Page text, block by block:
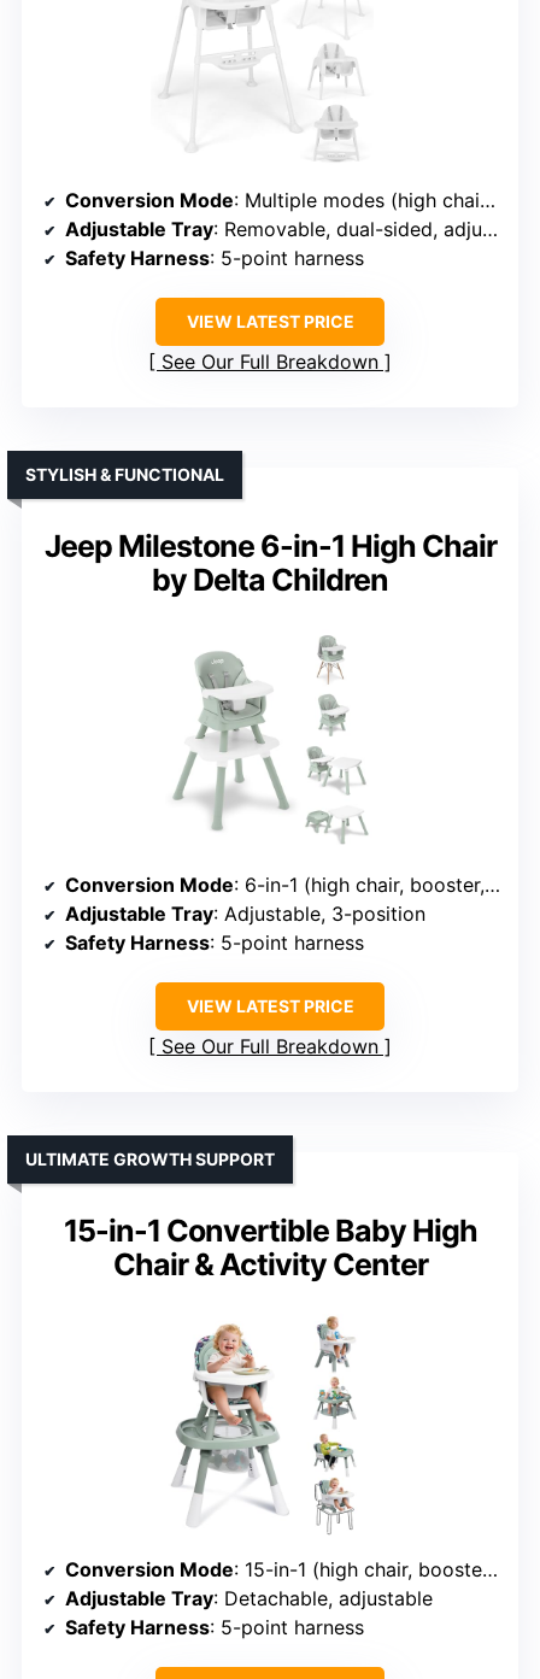
Conversion Mode: Multiple modes (high chair, toddler table, sensory play, art, etc.)
Adjustable Tray: Removable, dual-sided, adjustable
Safety Harness: 5-point harness
VIEW LATEST PRICE
See Our Full Breakdown
Jeep Milestone 6-in-1 High Chair
by Delta Children
STYLISH & FUNCTIONAL
Conversion Mode: 6-in-1 (high chair, booster, stool, activity, desk, table)
Adjustable Tray: Adjustable, 3-position
Safety Harness: 5-point harness
VIEW LATEST PRICE
See Our Full Breakdown
15-in-1 Convertible Baby High
Chair & Activity Center
ULTIMATE GROWTH SUPPORT
Conversion Mode: 15-in-1 (high chair, booster, activity, table, chair, etc.)
Adjustable Tray: Detachable, adjustable
Safety Harness: 5-point harness